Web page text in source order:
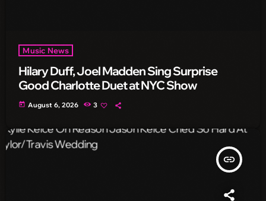
Music News
Hilary Duff, Joel Madden Sing Surprise
Good Charlotte Duet at NYC Show
today August 6, 2026 3
insert_link